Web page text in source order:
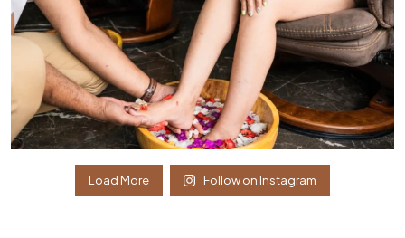
Load More Follow on Instagram